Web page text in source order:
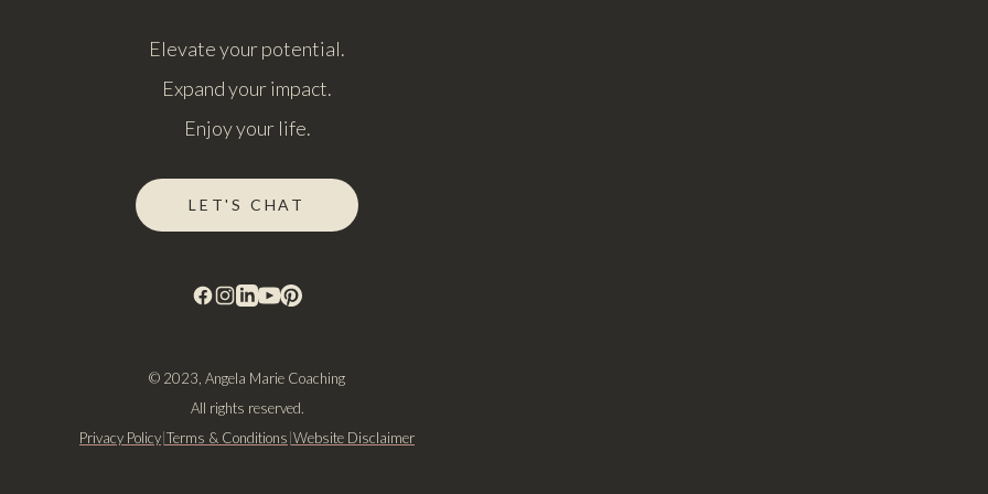
Elevate your potential.
Expand your impact.
Enjoy your life.
LET'S CHAT
© 2023, Angela Marie Coaching
All rights reserved.
Privacy Policy Terms & Conditions Website Disclaimer